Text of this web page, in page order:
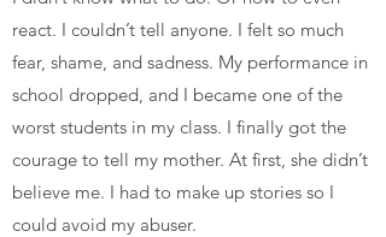
react. I couldn’t tell anyone. I felt so much
fear, shame, and sadness. My performance in
school dropped, and I became one of the
worst students in my class. I finally got the
courage to tell my mother. At first, she didn’t
believe me. I had to make up stories so I
could avoid my abuser.